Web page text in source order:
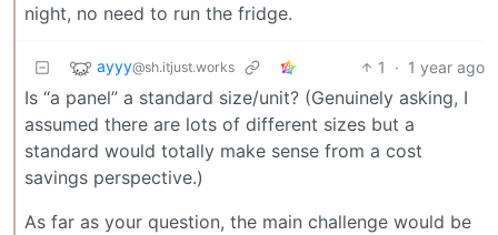
night, no need to run the fridge.
ayyy@sh.itjust.works 1 · 1 year ago
Is “a panel” a standard size/unit? (Genuinely asking, I
assumed there are lots of different sizes but a
standard would totally make sense from a cost
savings perspective.)
As far as your question, the main challenge would be